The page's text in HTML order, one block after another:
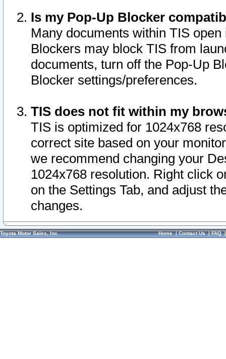
Is my Pop-Up Blocker
Many documents within TIS
Blockers may block TIS from
documents, turn off the Pop-Up
Blocker settings/preferences.
TIS does not fit within my
TIS is optimized for 1024x768
correct site based on your
we recommend changing your
1024x768 resolution. Right click
on the Settings Tab, and adjust
changes.
Toyota Motor Sales, Inc. Home|Contact Us|FAQ